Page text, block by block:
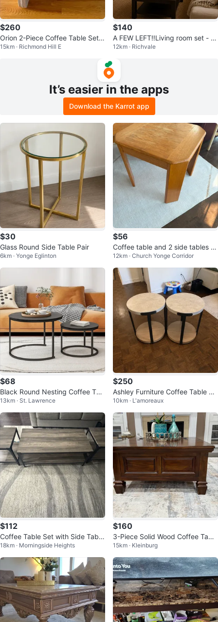
$260
Orion 2-Piece Coffee Table Set –
Travertine-Look Finish
15km · Richmond Hill E
$140
A FEW LEFT‼️Living room set - c
hairs + shelves + coffee table
12km · Richvale
It’s easier in the apps
Download the Karrot app
$30
Glass Round Side Table Pair
6km · Yonge Eglinton
$56
Coffee table and 2 side tables [S
et]
12km · Church Yonge Corridor
$68
Black Round Nesting Coffee Tab
les Set
13km · St. Lawrence
$250
Ashley Furniture Coffee Table Se
t – Like New
10km · L'amoreaux
$112
Coffee Table Set with Side Table
s
18km · Morningside Heights
$160
3-Piece Solid Wood Coffee Table
& Side Table Set
15km · Kleinburg